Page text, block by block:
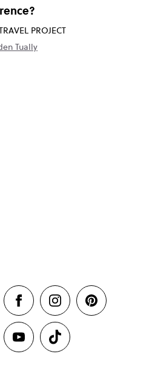
PROJECT
Tually